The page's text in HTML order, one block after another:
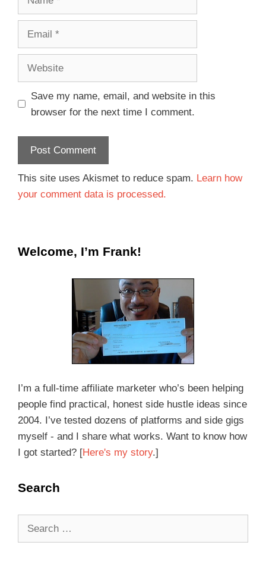
Save my name, email, and website in this
browser for the next time I comment.
This site uses Akismet to reduce spam. Learn how
your comment data is processed.
Welcome, I’m Frank!
I’m a full-time affiliate marketer who’s been helping
people find practical, honest side hustle ideas since
2004. I’ve tested dozens of platforms and side gigs
myself - and I share what works. Want to know how
I got started? [Here's my story.]
Search